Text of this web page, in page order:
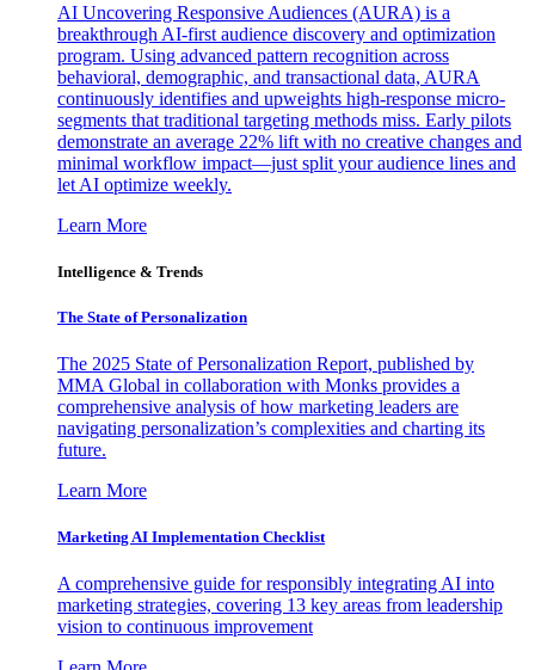
AI Uncovering Responsive Audiences (AURA) is a
breakthrough AI-first audience discovery and optimization
program. Using advanced pattern recognition across
behavioral, demographic, and transactional data, AURA
continuously identifies and upweights high-response micro-
segments that traditional targeting methods miss. Early pilots
demonstrate an average 22% lift with no creative changes and
minimal workflow impact—just split your audience lines and
let AI optimize weekly.
Learn More
Intelligence & Trends
The State of Personalization
The 2025 State of Personalization Report, published by
MMA Global in collaboration with Monks provides a
comprehensive analysis of how marketing leaders are
navigating personalization’s complexities and charting its
future.
Learn More
Marketing AI Implementation Checklist
A comprehensive guide for responsibly integrating AI into
marketing strategies, covering 13 key areas from leadership
vision to continuous improvement